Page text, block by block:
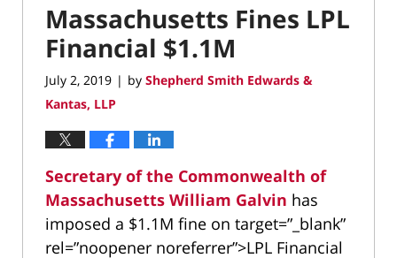
Massachusetts Fines LPL
Financial $1.1M
July 2, 2019 | by Shepherd Smith Edwards &
Kantas, LLP
Secretary of the Commonwealth of
Massachusetts William Galvin has
imposed a $1.1M fine on target=”_blank”
rel=”noopener noreferrer”>LPL Financial